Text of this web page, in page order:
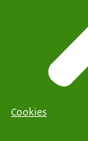
Cookies